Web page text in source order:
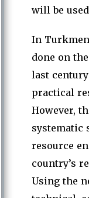
will be
In
done on
last
practical
However,
systematic
resource
country’s
Using the